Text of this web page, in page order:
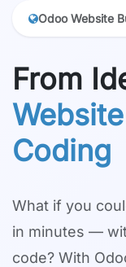
Odoo Website
From
Coding
What if you
in minutes —
code? With